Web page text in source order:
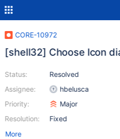
CORE-10972
[shell32] Choose Icon
Status:
Assignee:
Priority:
Resolution:
Resolved
hbelusca
Major
Fixed
More